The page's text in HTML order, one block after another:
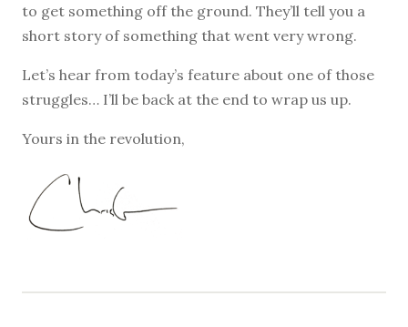
to get something off the ground. They’ll tell you a
short story of something that went very wrong.
Let’s hear from today’s feature about one of those
struggles… I’ll be back at the end to wrap us up.
Yours in the revolution,